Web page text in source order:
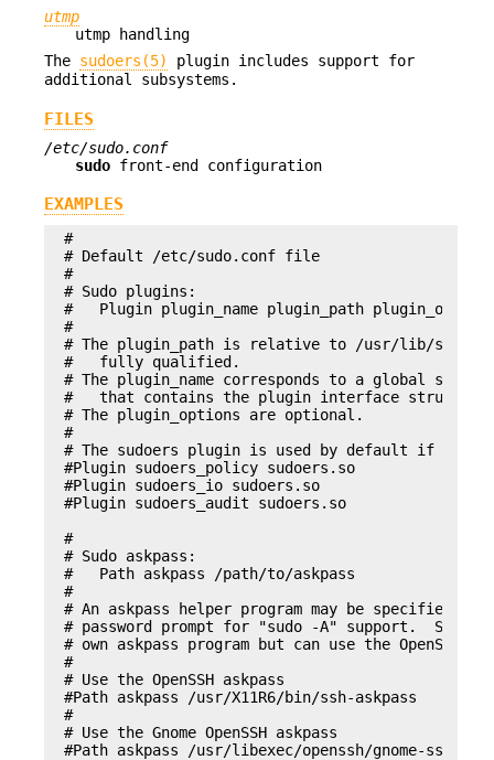
utmp
utmp handling
The sudoers(5)
plugin includes support for
additional subsystems.
FILES
/etc/sudo.conf
sudo front-end configuration
EXAMPLES
#
# Default /etc/sudo.conf file
#
# Sudo plugins:
#   Plugin plugin_name plugin_path
#
# The plugin_path is relative to /usr/lib/sudo/
#   fully qualified.
# The plugin_name corresponds to a global
#   that contains the plugin interface
# The plugin_options are optional.
#
# The sudoers plugin is used by default if no
#Plugin sudoers_policy sudoers.so
#Plugin sudoers_io sudoers.so
#Plugin sudoers_audit sudoers.so
#
# Sudo askpass:
#   Path askpass /path/to/askpass
#
# An askpass helper program may be specified to
# password prompt for "sudo -A" support.  Sudo
# own askpass program but can use the OpenSSH
#
# Use the OpenSSH askpass
#Path askpass /usr/X11R6/bin/ssh-askpass
#
# Use the Gnome OpenSSH askpass
#Path askpass /usr/libexec/openssh/gnome-ssh-